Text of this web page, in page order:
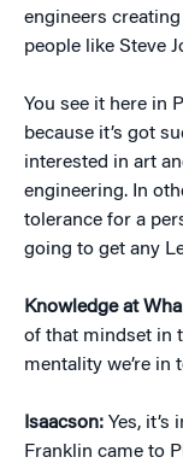
engineers
people like Steve
You see it here in
because it’s got
interested in art
engineering. In
tolerance for a
going to get any
Knowledge at
of that mindset in
mentality we’re in
Isaacson: Yes,
Franklin came to